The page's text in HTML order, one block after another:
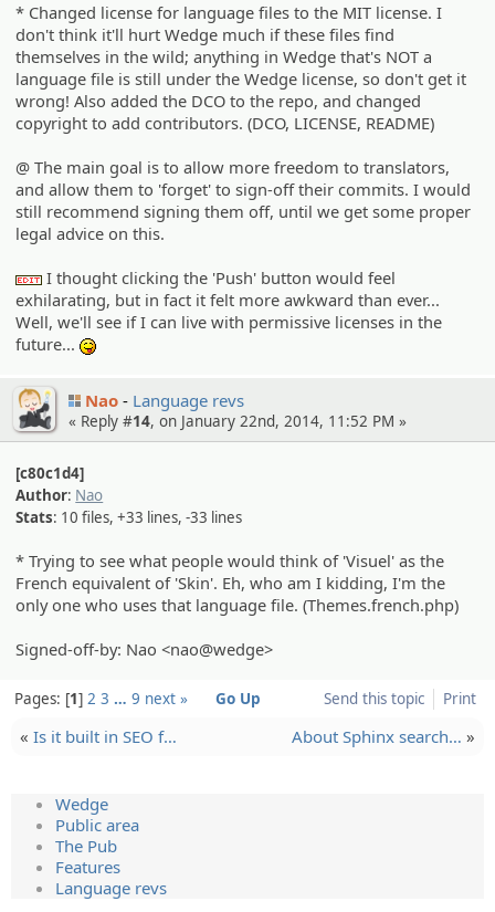
* Changed license for language files to the MIT license. I
don't think it'll hurt Wedge much if these files find
themselves in the wild; anything in Wedge that's NOT a
language file is still under the Wedge license, so don't get it
wrong! Also added the DCO to the repo, and changed
copyright to add contributors. (DCO, LICENSE, README)
@ The main goal is to allow more freedom to translators,
and allow them to 'forget' to sign-off their commits. I would
still recommend signing them off, until we get some proper
legal advice on this.
:edit:
I thought clicking the 'Push' button would feel
exhilarating, but in fact it felt more awkward than ever...
Well, we'll see if I can live with permissive licenses in the
future...
Nao Language revs
« Reply #14, on January 22nd, 2014, 11:52 PM »
[c80c1d4]
Author: Nao
Stats: 10 files, +33 lines, -33 lines
* Trying to see what people would think of 'Visuel' as the
French equivalent of 'Skin'. Eh, who am I kidding, I'm the
only one who uses that language file. (Themes.french.php)
Signed-off-by: Nao <nao@wedge>
Send this topic Print
Pages: 1 2 3 … 9 next » Go Up
« Is it built in SEO f… About Sphinx search… »
Wedge
Public area
The Pub
Features
Language revs